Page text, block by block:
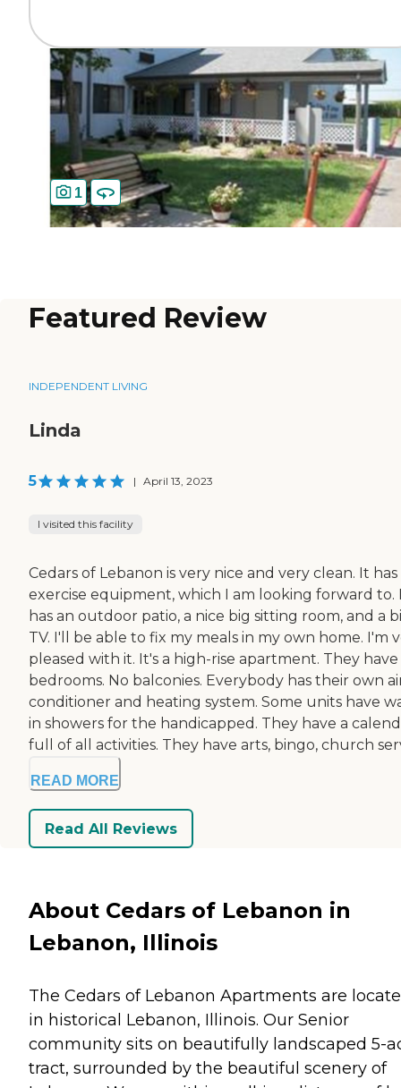
1
Featured Review
INDEPENDENT LIVING
Linda
5 | April 13, 2023
I visited this facility
Cedars of Lebanon is very nice and very clean. It has
exercise equipment, which I am looking forward to.
has an outdoor patio, a nice big sitting room, and a
TV. I'll be able to fix my meals in my own home. I'm
pleased with it. It's a high-rise apartment. They
bedrooms. No balconies. Everybody has their own
conditioner and heating system. Some units have
in showers for the handicapped. They have a
full of all activities. They have arts, bingo, church
READ MORE
Read All Reviews
About Cedars of Lebanon in
Lebanon, Illinois
The Cedars of Lebanon Apartments are
in historical Lebanon, Illinois. Our Senior
community sits on beautifully landscaped 5-
tract, surrounded by the beautiful scenery of